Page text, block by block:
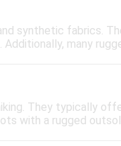
synthetic fabrics.
many
They typically
with a rugged